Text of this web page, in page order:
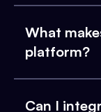
What
platform?
Can I